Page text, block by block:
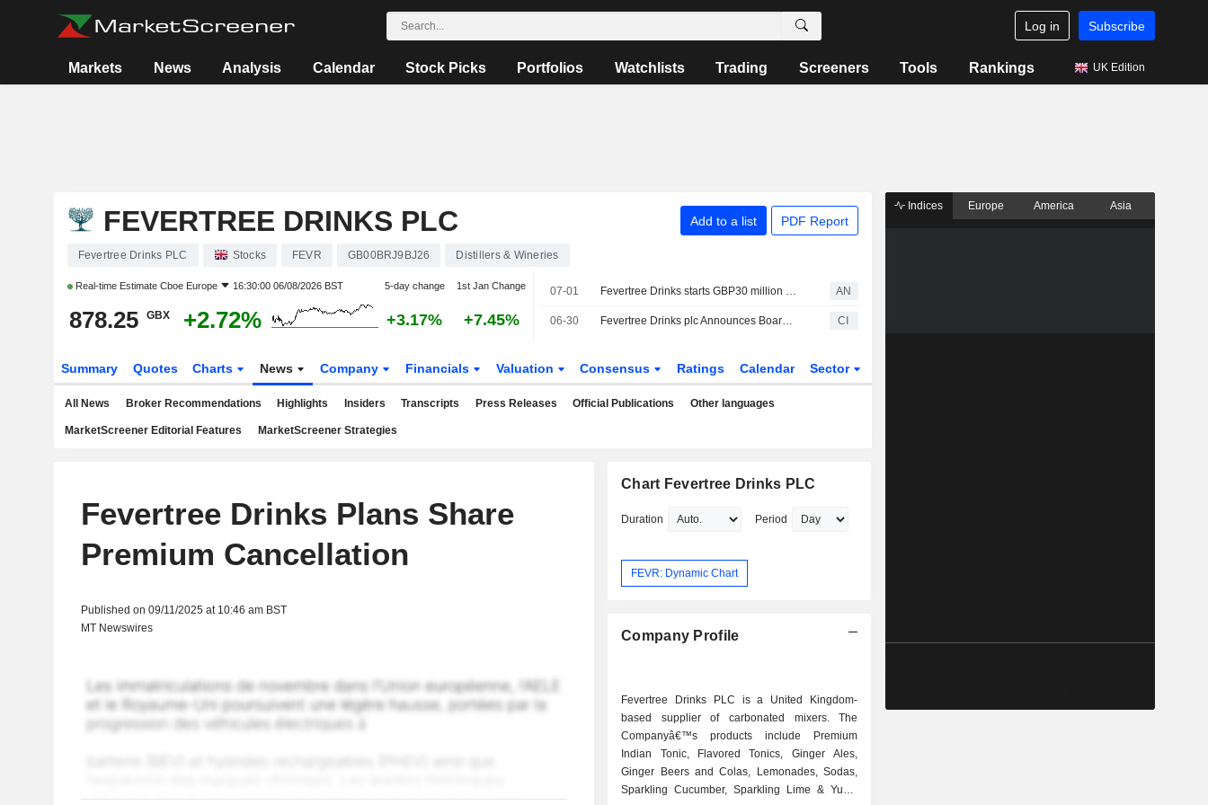
Log in Subscribe
Markets News Analysis Calendar Stock Picks Portfolios Watchlists Trading Screeners Tools Rankings UK Edition
FEVERTREE DRINKS PLC Add to a list PDF Report
Fevertree Drinks PLC Stocks FEVR GB00BRJ9BJ26 Distillers & Wineries
Real-time Estimate Cboe Europe 16:30:00 06/08/2026 BST 5-day change 1st Jan Change
878.25 GBX +2.72% +3.17% +7.45%
07-01 Fevertree Drinks starts GBP30 million buyback extension AN
06-30 Fevertree Drinks plc Announces Board Changes CI
Summary Quotes Charts News Company Financials Valuation Consensus Ratings Calendar Sector
All News Broker Recommendations Highlights Insiders Transcripts Press Releases Official Publications Other languages
MarketScreener Editorial Features MarketScreener Strategies
Fevertree Drinks Plans Share
Premium Cancellation
Published on 09/11/2025 at 10:46 am BST
MT Newswires
Chart Fevertree Drinks PLC
Duration Period
FEVR: Dynamic Chart
Company Profile
Fevertree Drinks PLC is a United Kingdom-
based supplier of carbonated mixers. The
Companyâ€™s products include Premium
Indian Tonic, Flavored Tonics, Ginger Ales,
Ginger Beers and Colas, Lemonades, Sodas,
Sparkling Cucumber, Sparkling Lime & Yuzu,
Indices Europe America Asia